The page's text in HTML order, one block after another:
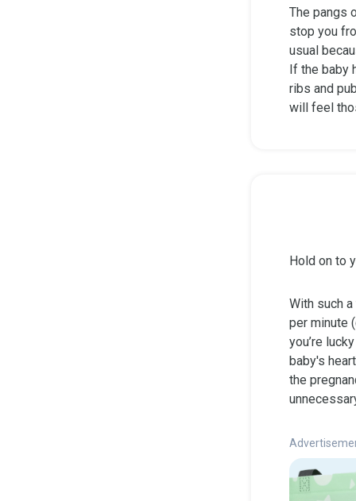
The pangs
stop you
usual
If the baby
ribs and
will feel
Hold on to
With such
per minute
you’re
baby's
the